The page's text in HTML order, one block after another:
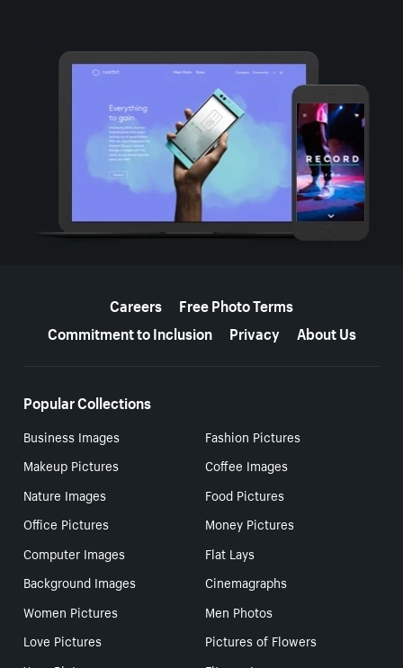
Careers
Free Photo Terms
Commitment to Inclusion
Privacy About Us
Popular Collections
Business Images
Fashion Pictures
Makeup Pictures
Coffee Images
Nature Images
Food Pictures
Office Pictures
Money Pictures
Computer Images
Flat Lays
Background Images
Cinemagraphs
Women Pictures
Men Photos
Love Pictures
Pictures of Flowers